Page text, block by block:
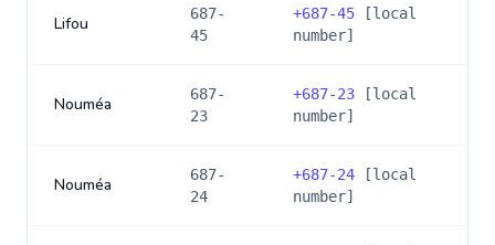
Lifou
687-
45
+687-45 [local
number]
Nouméa
687-
23
+687-23 [local
number]
Nouméa
687-
24
+687-24 [local
number]